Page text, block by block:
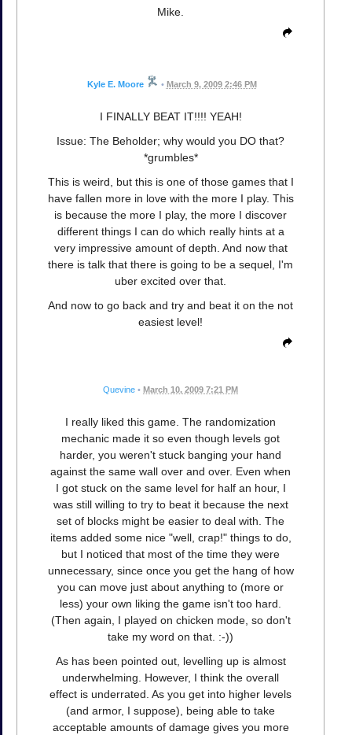
Mike.
Kyle E. Moore • March 9, 2009 2:46 PM
I FINALLY BEAT IT!!!! YEAH!
Issue: The Beholder; why would you DO that?
*grumbles*
This is weird, but this is one of those games that I
have fallen more in love with the more I play. This
is because the more I play, the more I discover
different things I can do which really hints at a
very impressive amount of depth. And now that
there is talk that there is going to be a sequel, I'm
uber excited over that.
And now to go back and try and beat it on the not
easiest level!
Quevine • March 10, 2009 7:21 PM
I really liked this game. The randomization
mechanic made it so even though levels got
harder, you weren't stuck banging your hand
against the same wall over and over. Even when
I got stuck on the same level for half an hour, I
was still willing to try to beat it because the next
set of blocks might be easier to deal with. The
items added some nice "well, crap!" things to do,
but I noticed that most of the time they were
unnecessary, since once you get the hang of how
you can move just about anything to (more or
less) your own liking the game isn't too hard.
(Then again, I played on chicken mode, so don't
take my word on that. :-))
As has been pointed out, levelling up is almost
underwhelming. However, I think the overall
effect is underrated. As you get into higher levels
(and armor, I suppose), being able to take
acceptable amounts of damage gives you more